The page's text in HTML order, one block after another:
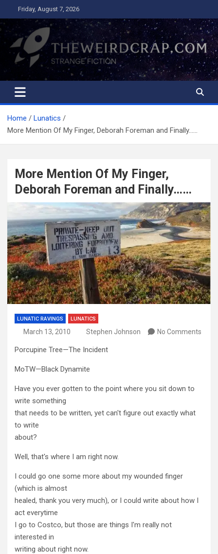
to
content
Friday, August 7, 2026
The Weird Crap
Strange Fiction and Humor!
Home
Lunatics
More Mention Of My Finger, Deborah Foreman and Finally……
More Mention Of My Finger,
Deborah Foreman and Finally……
LUNATIC RAVINGS LUNATICS
March 13, 2010 Stephen Johnson No Comments
Porcupine Tree—The Incident
MoTW—Black Dynamite
Have you ever gotten to the point where you sit down to
write something
that needs to be written, yet can't figure out exactly what
to write
about?
Well, that's where I am right now.
I could go one some more about my wounded finger
(which is almost
healed, thank you very much), or I could write about how I
act everytime
I go to Costco, but those are things I'm really not
interested in
writing about right now.